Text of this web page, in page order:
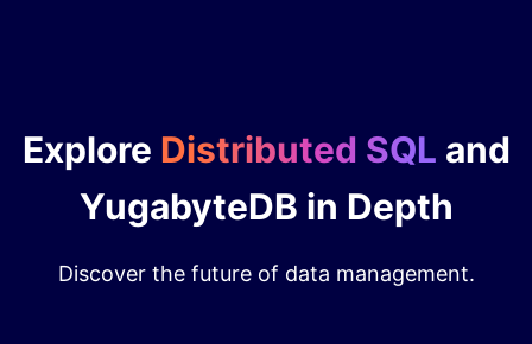
Explore Distributed SQL and
YugabyteDB in Depth
Discover the future of data management.